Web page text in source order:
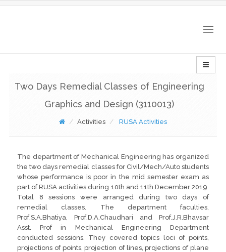
Two Days Remedial Classes of Engineering
Graphics and Design (3110013)
Activities RUSA Activities
The department of Mechanical Engineering has organized
the two days remedial classes for Civil/Mech/Auto students
whose performance is poor in the mid semester exam as
part of RUSA activities during 10th and 11th December 2019.
Total 8 sessions were arranged during two days of
remedial classes. The department faculties,
Prof.S.A.Bhatiya, Prof.D.A.Chaudhari and Prof.J.R.Bhavsar
Asst. Prof in Mechanical Engineering Department
conducted sessions. They covered topics loci of points,
projections of points, projection of lines, projections of plane